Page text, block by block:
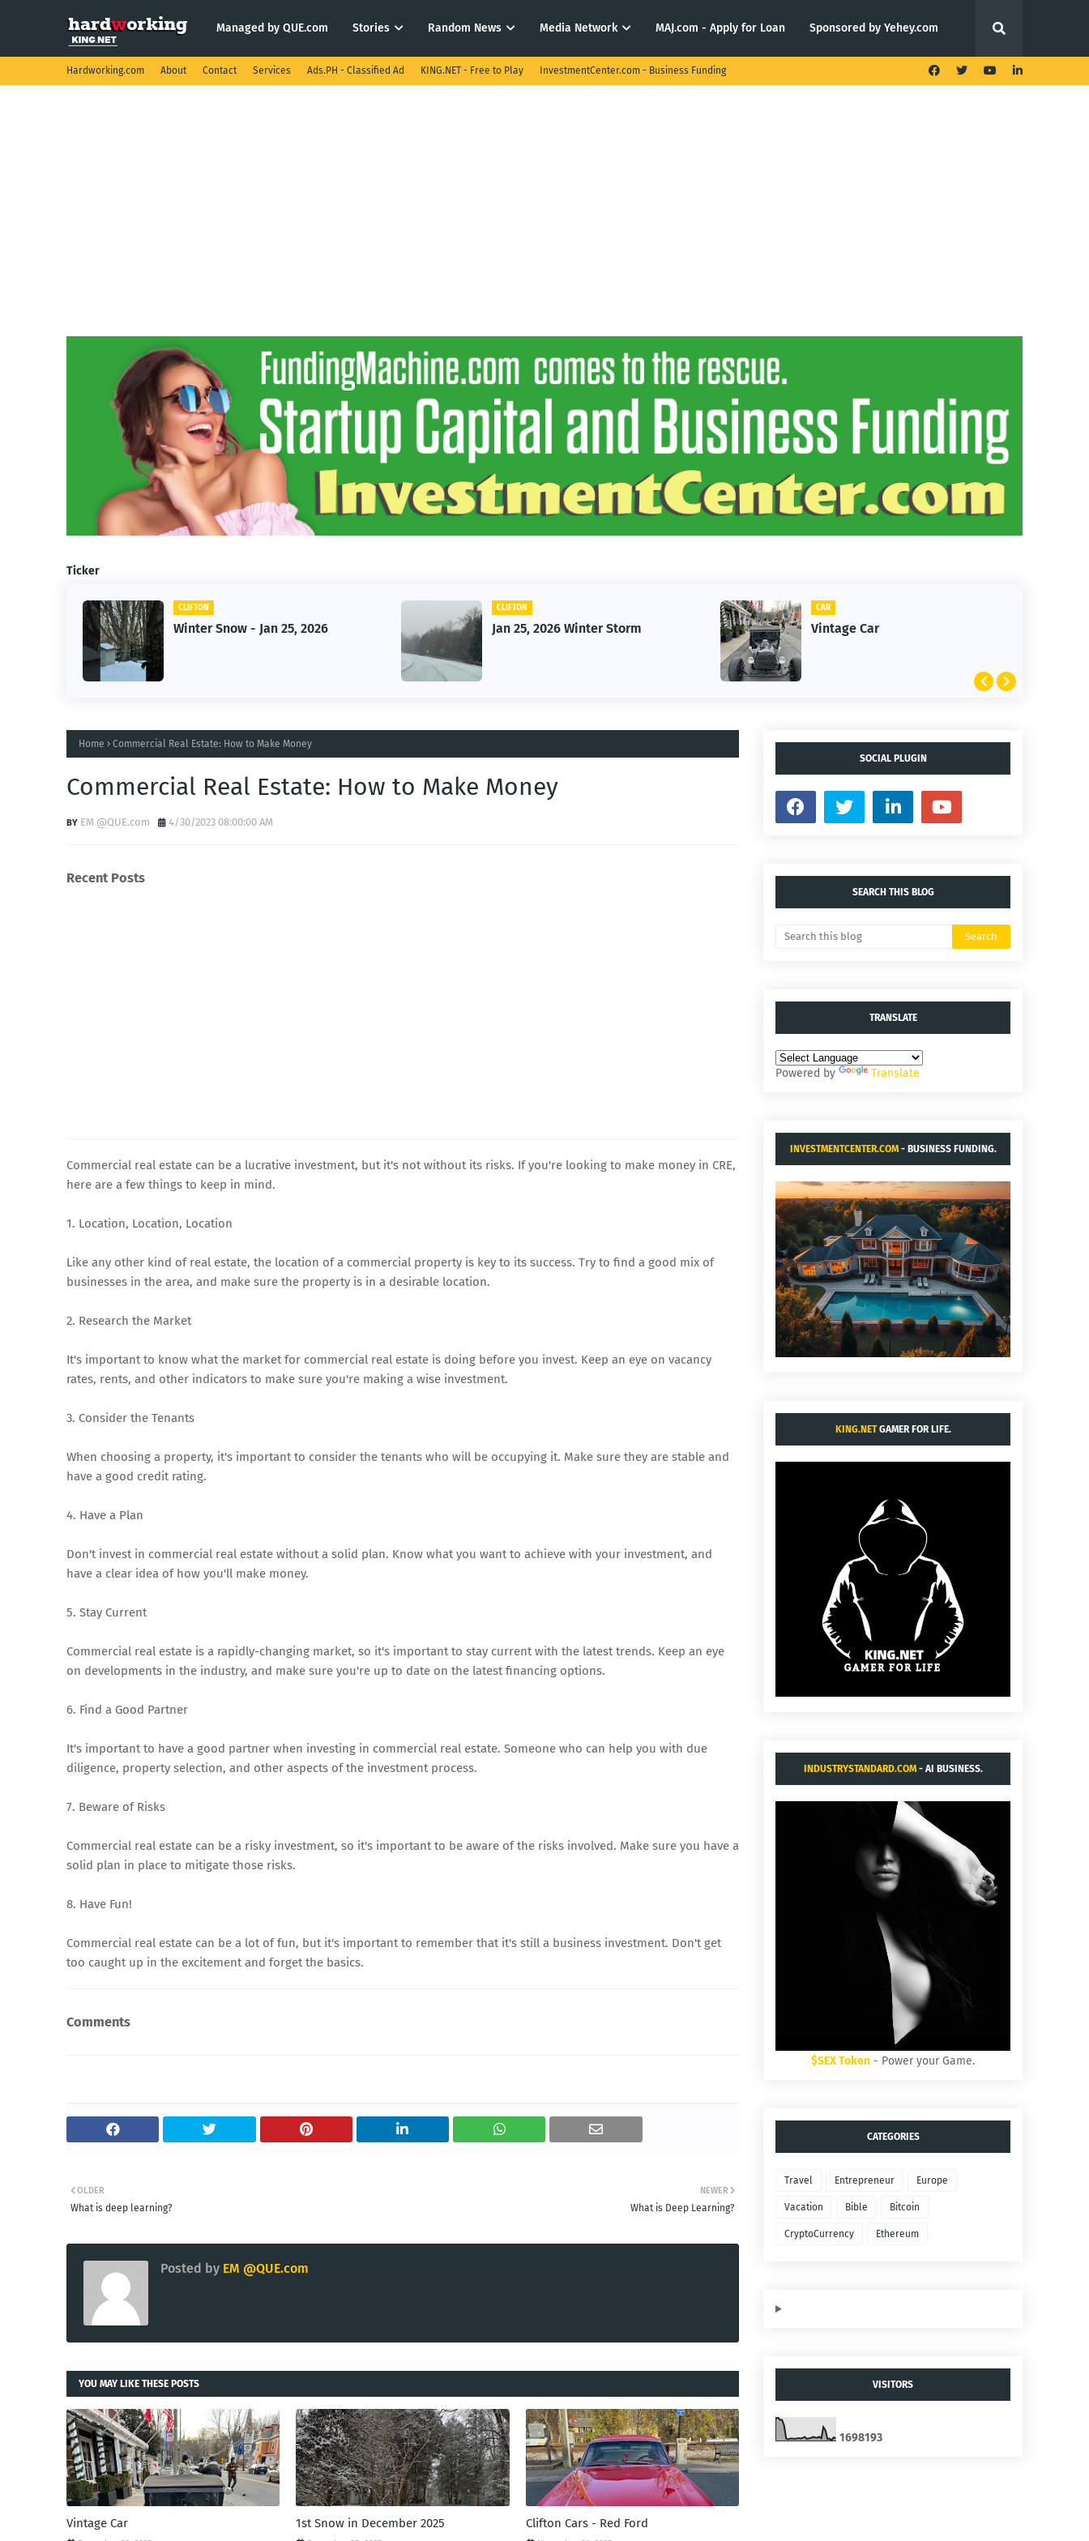
Managed by QUE.com Stories Random News Media Network MAJ.com - Apply for Loan Sponsored by Yehey.com
Hardworking.com About Contact Services Ads.PH - Classified Ad KING.NET - Free to Play InvestmentCenter.com - Business Funding
Ticker
Winter Snow - Jan 25, 2026 Jan 25, 2026 Winter Storm
Home Commercial Real Estate: How to Make Money
Commercial Real Estate: How to Make Money
EM @QUE.com 4/30/2023 08:00:00 AM
Recent Posts
Commercial real estate can be a lucrative investment, but it's not without its risks. If you're looking to make money in CRE,
here are a few things to keep in mind.
1. Location, Location, Location
Like any other kind of real estate, the location of a commercial property is key to its success. Try to find a good mix of
businesses in the area, and make sure the property is in a desirable location.
2. Research the Market
It's important to know what the market for commercial real estate is doing before you invest. Keep an eye on vacancy
rates, rents, and other indicators to make sure you're making a wise investment.
3. Consider the Tenants
When choosing a property, it's important to consider the tenants who will be occupying it. Make sure they are stable and
have a good credit rating.
4. Have a Plan
Don't invest in commercial real estate without a solid plan. Know what you want to achieve with your investment, and
have a clear idea of how you'll make money.
5. Stay Current
Commercial real estate is a rapidly-changing market, so it's important to stay current with the latest trends. Keep an eye
on developments in the industry, and make sure you're up to date on the latest financing options.
6. Find a Good Partner
It's important to have a good partner when investing in commercial real estate. Someone who can help you with due
diligence, property selection, and other aspects of the investment process.
7. Beware of Risks
Commercial real estate can be a risky investment, so it's important to be aware of the risks involved. Make sure you have a
solid plan in place to mitigate those risks.
8. Have Fun!
Commercial real estate can be a lot of fun, but it's important to remember that it's still a business investment. Don't get
too caught up in the excitement and forget the basics.
Comments
NEWER
What is Deep Learning?
OLDER
What is deep learning?
Posted by EM @QUE.com
YOU MAY LIKE THESE POSTS
Vintage Car 1st Snow in December 2025 Clifton Cars - Red Ford
SOCIAL PLUGIN
SEARCH THIS BLOG
TRANSLATE
Powered by Translate
INVESTMENTCENTER.COM- BUSINESS FUNDING.
KING.NETGAMER FOR LIFE.
INDUSTRYSTANDARD.COM- AI BUSINESS.
$SEX Token - Power your Game.
CATEGORIES
Travel Entrepreneur Europe
Vacation Bible Bitcoin
CryptoCurrency Ethereum
VISITORS
1698193